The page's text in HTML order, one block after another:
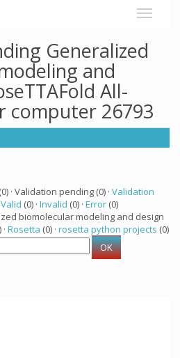
Generalized
and
All-
computer 26793
(0) · Validation pending (0) · Validation
Valid (0) · Invalid (0) · Error (0)
biomolecular modeling and design
Rosetta (0) · rosetta python projects (0)